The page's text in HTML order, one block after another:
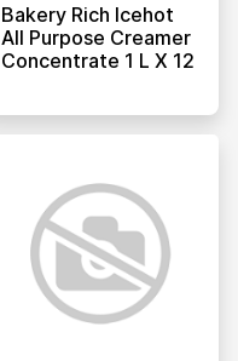
Bakery Rich Icehot
All Purpose Creamer
Concentrate 1 L X 12